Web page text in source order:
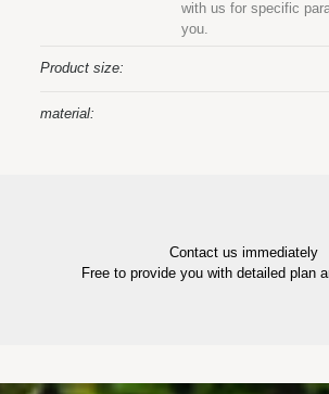
with us for specific
you.
Product size:
material:
Contact us immediately
Free to provide you with detailed plan